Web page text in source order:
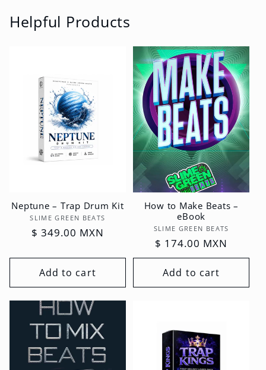
Helpful Products
Neptune – Trap Drum Kit
Vendor:
SLIME GREEN BEATS
Regular
$ 349.00 MXN
Add to cart
How to Make Beats –
eBook
Vendor:
SLIME GREEN BEATS
Regular
price
$ 174.00 MXN
Add to cart